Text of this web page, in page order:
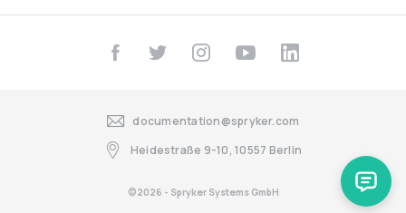
©2026 - Spryker Systems GmbH
documentation@spryker.com
Heidestraße 9-10, 10557 Berlin